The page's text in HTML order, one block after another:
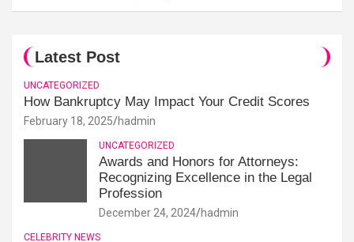
Latest Post
UNCATEGORIZED
How Bankruptcy May Impact Your Credit Scores
February 18, 2025 hadmin
UNCATEGORIZED
Awards and Honors for Attorneys:
Recognizing Excellence in the Legal
Profession
December 24, 2024 hadmin
CELEBRITY NEWS